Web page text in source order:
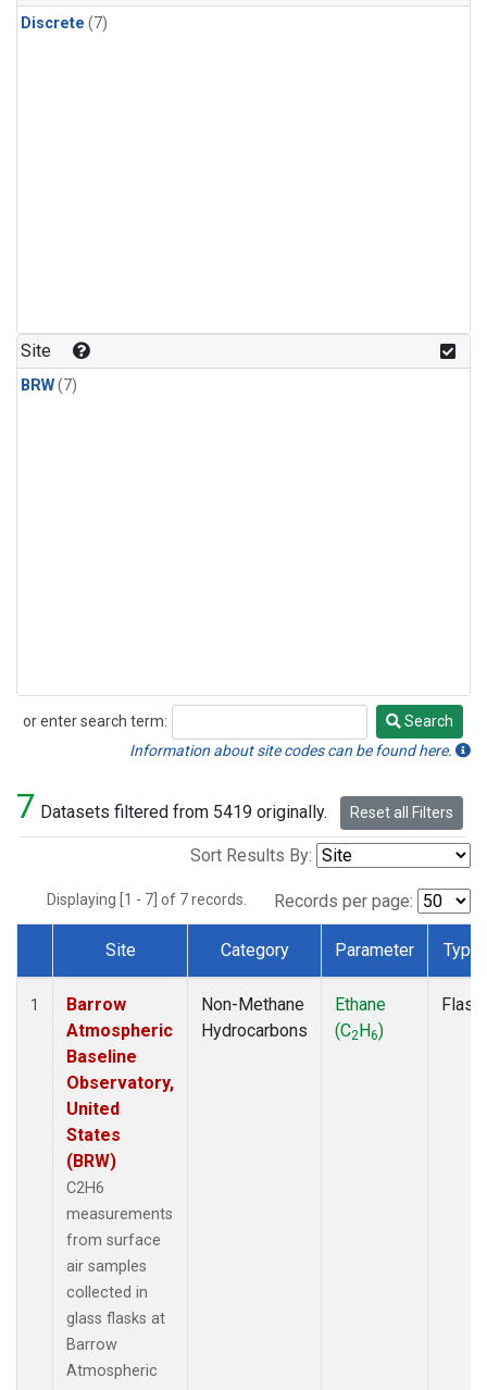
Discrete (7)
Site
BRW(7)
or enter search term:
Search
Search
Information about site codes can be found here.
7 Datasets filtered from 5419 originally. Reset all Filters
Sort Results By:
Displaying [1 - 7] of 7 records. Records per page:
Dataset Number
Site Category Parameter Type
1
Barrow
Atmospheric
Baseline
Observatory,
United
States
(BRW)
C2H6
measurements
from surface
air samples
collected in
glass flasks at
Barrow
Atmospheric
Non-Methane
Hydrocarbons
Ethane
(C2H6)
Flask